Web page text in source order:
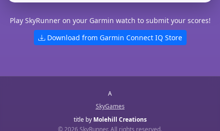
Play SkyRunner on your Garmin watch to submit your scores!
Download from Garmin Connect IQ Store
A
SkyGames
title by Molehill Creations
© 2026 SkyRunner. All rights reserved.